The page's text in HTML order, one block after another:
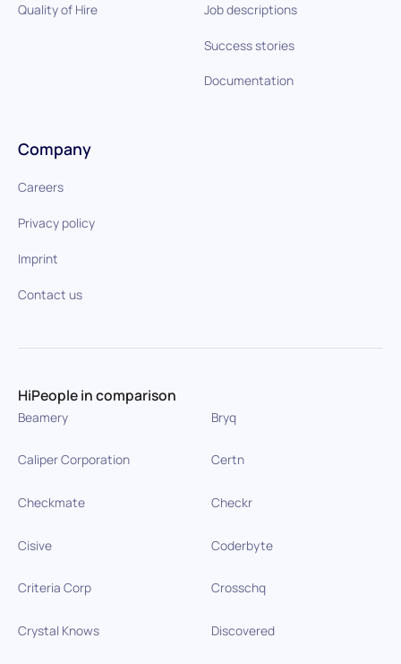
Quality of Hire Job descriptions
Success stories
Documentation
Company
Careers
Privacy policy
Imprint
Contact us
HiPeople in comparison
Beamery Bryq
Caliper Corporation Certn
Checkmate Checkr
Cisive Coderbyte
Criteria Corp Crosschq
Crystal Knows Discovered